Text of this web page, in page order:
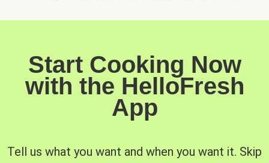
Start Cooking Now
with the HelloFresh
App
Tell us what you want and when you want it. Skip